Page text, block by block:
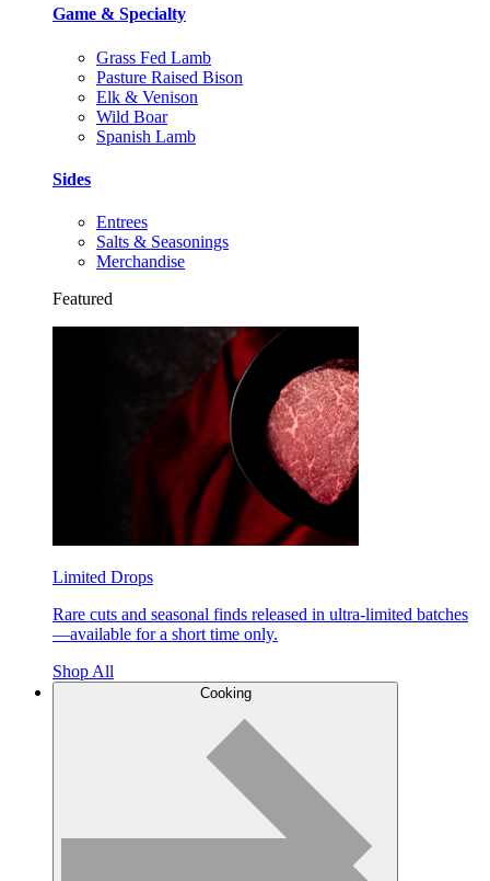
Game & Specialty
Grass Fed Lamb
Pasture Raised Bison
Elk & Venison
Wild Boar
Spanish Lamb
Sides
Entrees
Salts & Seasonings
Merchandise
Featured
Limited Drops
Rare cuts and seasonal finds released in ultra-limited batches
—available for a short time only.
Shop All
Cooking